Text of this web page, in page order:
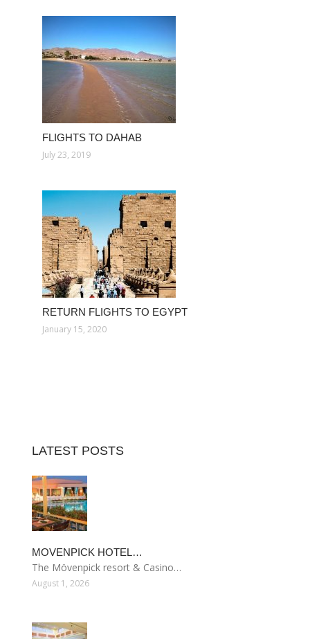
FLIGHTS TO DAHAB
July 23, 2019
RETURN FLIGHTS TO EGYPT
January 15, 2020
LATEST POSTS
MOVENPICK HOTEL…
The Mövenpick resort & Casino…
August 1, 2026